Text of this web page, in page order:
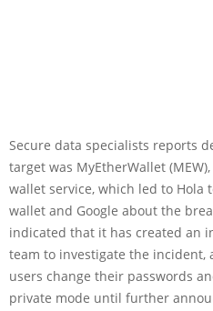
Secure data specialists reports
target was MyEtherWallet
wallet service, which led to
wallet and Google about the
indicated that it has created an
team to investigate the incident,
users change their passwords
private mode until further